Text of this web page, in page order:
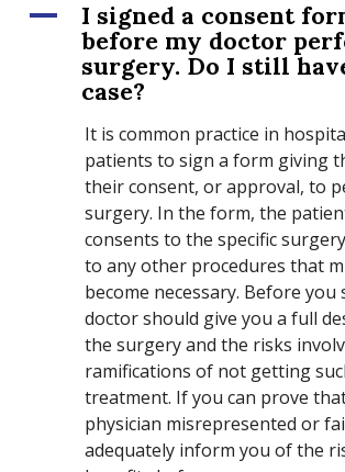
A
I signed a consent
before my doctor
surgery. Do I still
case?
It is common practice in
patients to sign a form giving
their consent, or approval, to
surgery. In the form, the
consents to the specific
to any other procedures that
become necessary. Before
doctor should give you a full
the surgery and the risks
ramifications of not getting
treatment. If you can prove
physician misrepresented or
adequately inform you of the